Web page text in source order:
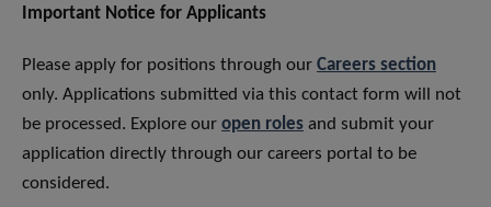
Important Notice for Applicants
Please apply for positions through our Careers section
only. Applications submitted via this contact form will not
be processed. Explore our open roles and submit your
application directly through our careers portal to be
considered.